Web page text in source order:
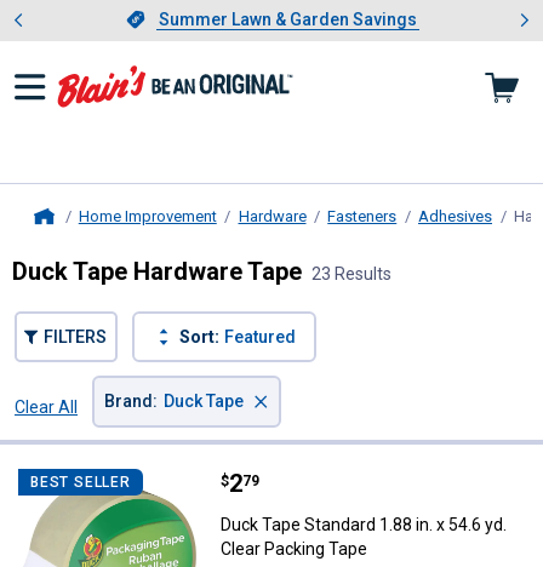
Slide 1 of 4.Summer Lawn & Garden Savings
Summer Lawn & Garden Savings
Showing slide 1 of 4: Summer
Home Improvement Hardware Fasteners Adhesives
Duck Tape Hardware Tape 23 Results
FILTERS Sort: Featured
Clear All
Brand : Duck Tape ×
BEST SELLER Duck Tape Standard 1.88 in. x
Price:
$2
. 79
Duck Tape Standard 1.88 in. x 54.6 yd.
Clear Packing Tape